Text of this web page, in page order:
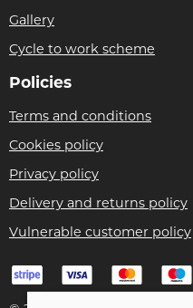
Gallery
Cycle to work scheme
Policies
Terms and conditions
Cookies policy
Privacy policy
Delivery and returns policy
Vulnerable customer policy